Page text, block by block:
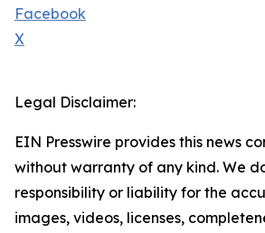
Facebook
X
Legal Disclaimer:
EIN Presswire provides this news
without warranty of any kind. We
responsibility or liability for the
images, videos, licenses,